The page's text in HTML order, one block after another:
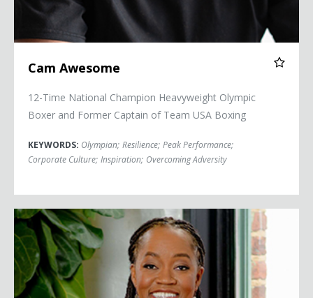
Cam Awesome
12-Time National Champion Heavyweight Olympic
Boxer and Former Captain of Team USA Boxing
KEYWORDS: Olympian; Resilience; Peak Performance;
Corporate Culture; Inspiration; Overcoming Adversity
Sylvia Baffour